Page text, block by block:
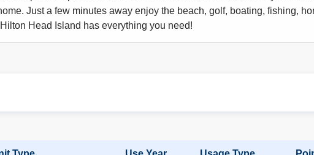
Just a few minutes away enjoy the beach, golf, boating, fishing,
Head Island has everything you need!